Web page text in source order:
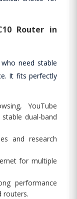
Router in
need stable
It fits perfectly
YouTube
dual-band
and research
for multiple
performance
routers.